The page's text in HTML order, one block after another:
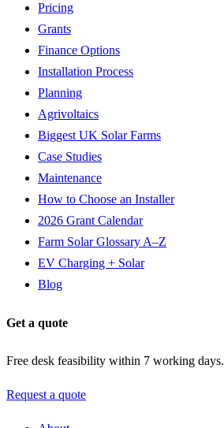
Pricing
Grants
Finance Options
Installation Process
Planning
Agrivoltaics
Biggest UK Solar Farms
Case Studies
Maintenance
How to Choose an Installer
2026 Grant Calendar
Farm Solar Glossary A–Z
EV Charging + Solar
Blog
Get a quote
Free desk feasibility within 7 working days.
Request a quote